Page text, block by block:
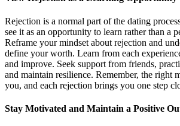
Rejection is a normal part of the dating
see it as an opportunity to learn rather than a
Reframe your mindset about rejection and
define your worth. Learn from each
and improve. Seek support from friends,
and maintain resilience. Remember, the right
you, and each rejection brings you one step
Stay Motivated and Maintain a Positive